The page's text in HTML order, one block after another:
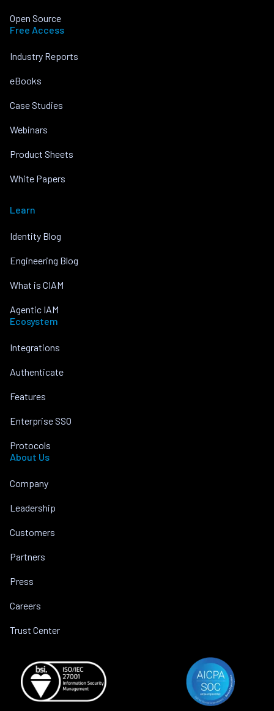
Open Source
Free Access
Industry Reports
eBooks
Case Studies
Webinars
Product Sheets
White Papers
Learn
Identity Blog
Engineering Blog
What is CIAM
Agentic IAM
Ecosystem
Integrations
Authenticate
Features
Enterprise SSO
Protocols
About Us
Company
Leadership
Customers
Partners
Press
Careers
Trust Center